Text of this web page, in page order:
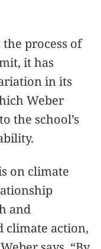
process of
it has
in its
Weber
the school’s
on climate
and
climate action,